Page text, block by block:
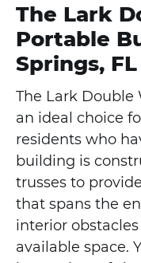
The Lark
Portable
Springs, FL
The Lark
an ideal choice
residents who
building is
trusses to
that spans the
interior
available space.